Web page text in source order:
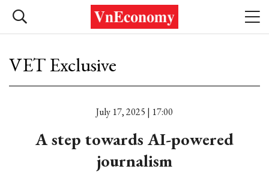
VET Exclusive
July 17, 2025 | 17:00
A step towards AI-powered
journalism